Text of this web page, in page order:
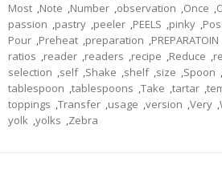
Most ,Note ,Number ,observation ,Once ,
passion ,pastry ,peeler ,PEELS ,pinky ,
Pour ,Preheat ,preparation ,PREPARATOIN
ratios ,reader ,readers ,recipe ,Reduce ,
selection ,self ,Shake ,shelf ,size ,Spoon ,
tablespoon ,tablespoons ,Take ,tartar ,
toppings ,Transfer ,usage ,version ,Very ,
yolk ,yolks ,Zebra